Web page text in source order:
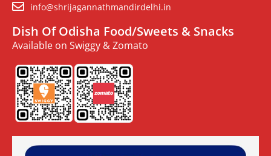
info@shrijagannathmandirdelhi.in
Dish Of Odisha Food/Sweets & Snacks
Available on Swiggy & Zomato